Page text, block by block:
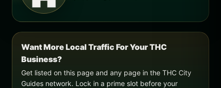
Want More Local Traffic For Your THC
Business?
Get listed on this page and any page in the THC City
Guides network. Lock in a prime slot before your